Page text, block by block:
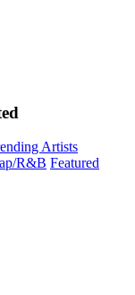
Artists
R&B Featured